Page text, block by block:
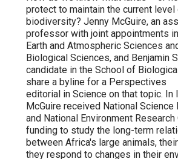
protect to maintain the current level
biodiversity? Jenny McGuire, an
professor with joint appointments
Earth and Atmospheric Sciences
Biological Sciences, and Benjamin
candidate in the School of
share a byline for a Perspectives
editorial in Science on that topic. In
McGuire received National Science
and National Environment Research
funding to study the long-term
between Africa's large animals,
they respond to changes in their